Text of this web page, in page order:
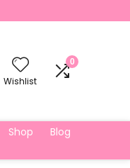
Wishlist
0
Shop Blog